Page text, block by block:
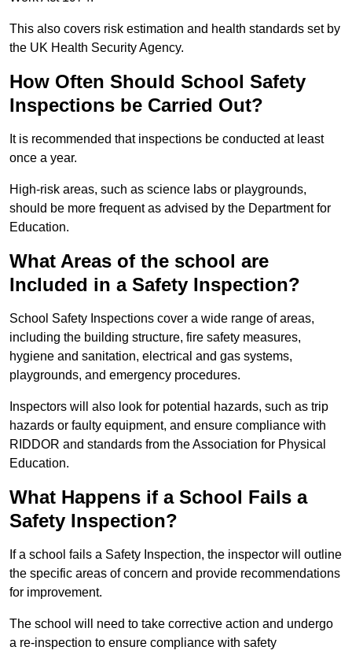
This also covers risk estimation and health standards set by
the UK Health Security Agency.
How Often Should School Safety
Inspections be Carried Out?
It is recommended that inspections be conducted at least
once a year.
High-risk areas, such as science labs or playgrounds,
should be more frequent as advised by the Department for
Education.
What Areas of the school are
Included in a Safety Inspection?
School Safety Inspections cover a wide range of areas,
including the building structure, fire safety measures,
hygiene and sanitation, electrical and gas systems,
playgrounds, and emergency procedures.
Inspectors will also look for potential hazards, such as trip
hazards or faulty equipment, and ensure compliance with
RIDDOR and standards from the Association for Physical
Education.
What Happens if a School Fails a
Safety Inspection?
If a school fails a Safety Inspection, the inspector will outline
the specific areas of concern and provide recommendations
for improvement.
The school will need to take corrective action and undergo
a re-inspection to ensure compliance with safety